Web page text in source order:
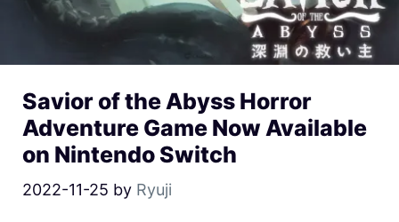
Savior of the Abyss Horror
Adventure Game Now Available
on Nintendo Switch
2022-11-25 by Ryuji